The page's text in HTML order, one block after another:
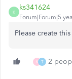
K
ks341624
Forum|Forum|5
Please create
K T 2